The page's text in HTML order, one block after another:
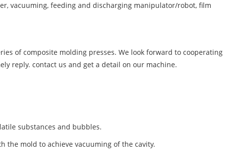
vacuuming, feeding and discharging manipulator/robot, film
of composite molding presses. We look forward to cooperating
reply. contact us and get a detail on our machine.
substances and bubbles.
the mold to achieve vacuuming of the cavity.